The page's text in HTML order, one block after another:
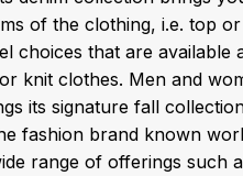
of the clothing, i.e. top
choices that are
knit clothes. Men and
its signature fall
fashion brand known
range of offerings such